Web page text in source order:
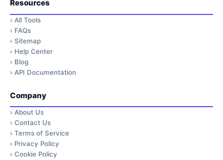
Resources
› All Tools
› FAQs
› Sitemap
› Help Center
› Blog
› API Documentation
Company
› About Us
› Contact Us
› Terms of Service
› Privacy Policy
› Cookie Policy